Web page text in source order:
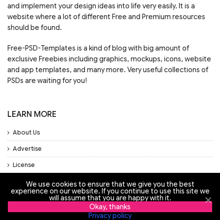
and implement your design ideas into life very easily. It is a
website where a lot of different Free and Premium resources
should be found.
Free-PSD-Templates is a kind of blog with big amount of
exclusive Freebies including graphics, mockups, icons, website
and app templates, and many more. Very useful collections of
PSDs are waiting for you!
LEARN MORE
About Us
Advertise
License
Privacy Policy
Support
We use cookies to ensure that we give you the best
experience on our website. If you continue to use this site we
will assume that you are happy with it.
Okay, thanks
Privacy policy